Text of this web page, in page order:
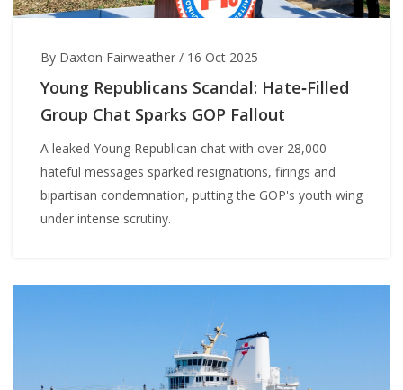
By Daxton Fairweather / 16 Oct 2025
Young Republicans Scandal: Hate‑Filled
Group Chat Sparks GOP Fallout
A leaked Young Republican chat with over 28,000
hateful messages sparked resignations, firings and
bipartisan condemnation, putting the GOP's youth wing
under intense scrutiny.